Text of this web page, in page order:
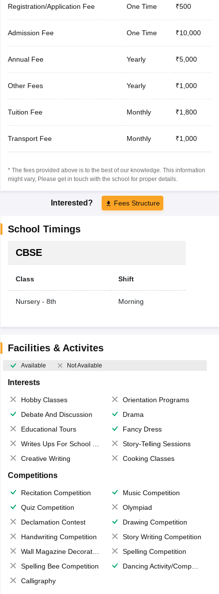
Registration/Application Fee One Time ₹500
Admission Fee One Time ₹10,000
Annual Fee Yearly ₹5,000
Other Fees Yearly ₹1,000
Tuition Fee Monthly ₹1,800
Transport Fee Monthly ₹1,000
* The fees provided above is to the best of our knowledge. This information
might vary, Please get in touch with the school for proper details.
Interested? Fees Structure
School Timings
CBSE
Class Shift
Nursery - 8th Morning
Facilities & Activites
Available Not Available
Interests
Hobby Classes
Orientation Programs
Debate And Discussion
Drama
Educational Tours
Fancy Dress
Writes Ups For School Magazine
Story-Telling Sessions
Creative Writing
Cooking Classes
Competitions
Recitation Competition
Music Competition
Quiz Competition
Olympiad
Declamation Contest
Drawing Competition
Handwriting Competition
Story Writing Competition
Wall Magazine Decoration
Spelling Competition
Spelling Bee Competition
Dancing Activity/Competition
Calligraphy